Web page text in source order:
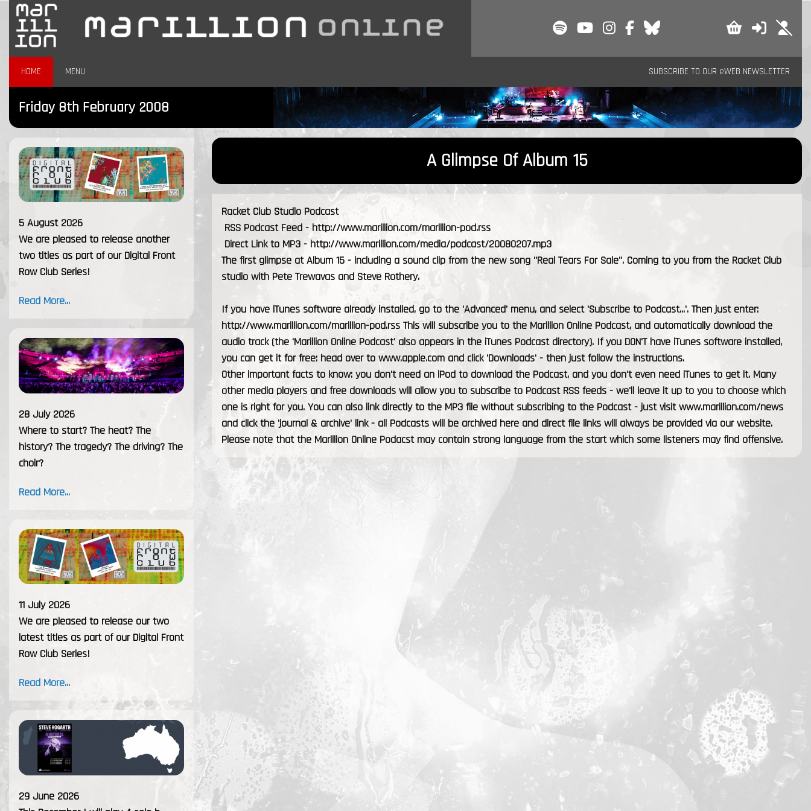
HOME MENU SUBSCRIBE TO OUR eWEB NEWSLETTER
Friday 8th February 2008
5 August 2026
We are pleased to release another
two titles as part of our Digital Front
Row Club Series!
Read More...
28 July 2026
Where to start? The heat? The
history? The tragedy? The driving? The
choir?
Read More...
11 July 2026
We are pleased to release our two
latest titles as part of our Digital Front
Row Club Series!
Read More...
29 June 2026
A Glimpse Of Album 15
Racket Club Studio Podcast
RSS Podcast Feed - http://www.marillion.com/marillion-pod.rss
Direct Link to MP3 - http://www.marillion.com/media/podcast/20080207.mp3
The first glimpse at Album 15 - including a sound clip from the new song "Real Tears For Sale". Coming to you from the Racket Club
studio with Pete Trewavas and Steve Rothery.
If you have iTunes software already installed, go to the 'Advanced' menu, and select 'Subscribe to Podcast...'. Then just enter:
http://www.marillion.com/marillion-pod.rss This will subscribe you to the Marillion Online Podcast, and automatically download the
audio track (the 'Marillion Online Podcast' also appears in the iTunes Podcast directory). If you DON'T have iTunes software installed,
you can get it for free: head over to www.apple.com and click 'Downloads' - then just follow the instructions.
Other important facts to know: you don't need an iPod to download the Podcast, and you don't even need iTunes to get it. Many
other media players and free downloads will allow you to subscribe to Podcast RSS feeds - we'll leave it up to you to choose which
one is right for you. You can also link directly to the MP3 file without subscribing to the Podcast - just visit www.marillion.com/news
and click the 'journal & archive' link - all Podcasts will be archived here and direct file links will always be provided via our website.
Please note that the Marillion Online Podacst may contain strong language from the start which some listeners may find offensive.